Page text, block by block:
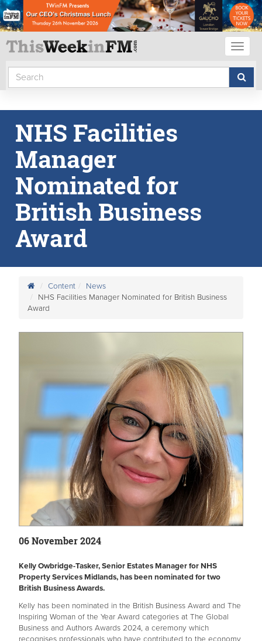
NHS Facilities
Manager
Nominated for
British Business
Award
Content
News
NHS Facilities Manager Nominated for British Business
Award
06 November 2024
Kelly Owbridge-Tasker, Senior Estates Manager for NHS
Property Services Midlands, has been nominated for two
British Business Awards.
Kelly has been nominated in the British Business Award and The
Inspiring Woman of the Year Award categories at The Global
Business and Authors Awards 2024, a ceremony which